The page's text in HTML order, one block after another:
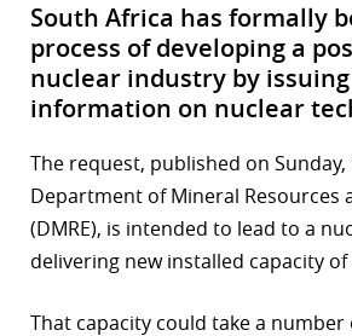
South Africa has formally
process of developing a
nuclear industry by
information on nuclear
The request, published on Sunday,
Department of Mineral Resources
(DMRE), is intended to lead to a
delivering new installed capacity of
That capacity could take a number